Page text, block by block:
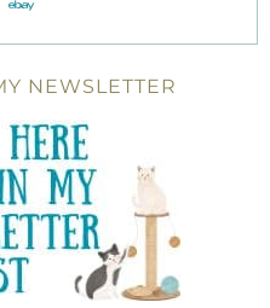
NEWSLETTER